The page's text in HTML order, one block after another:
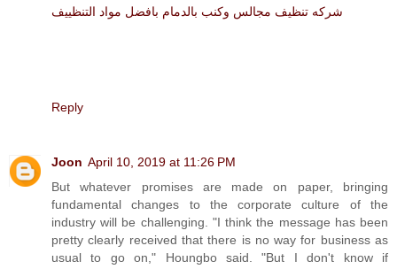
شركه تنظيف مجالس وكنب بالدمام بافضل مواد التنظييف
Reply
Joon April 10, 2019 at 11:26 PM
But whatever promises are made on paper, bringing
fundamental changes to the corporate culture of the
industry will be challenging. "I think the message has been
pretty clearly received that there is no way for business as
usual to go on," Houngbo said. "But I don't know if